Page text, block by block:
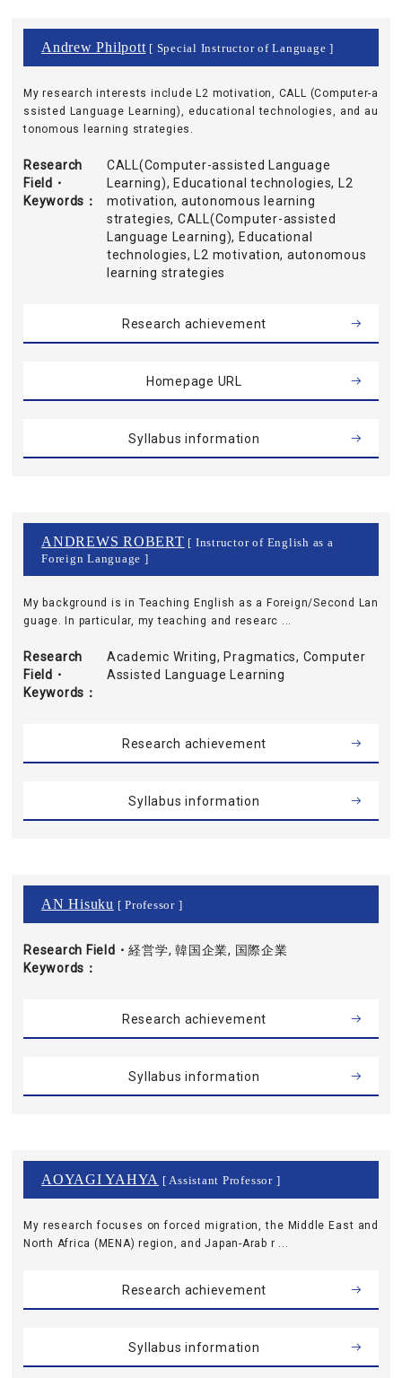
Andrew Philpott[ Special Instructor of Language ]
My research interests include L2 motivation, CALL (Computer-a
ssisted Language Learning), educational technologies, and au
tonomous learning strategies.
Research
Field・
Keywords
CALL(Computer-assisted Language
Learning), Educational technologies, L2
motivation, autonomous learning
strategies, CALL(Computer-assisted
Language Learning), Educational
technologies, L2 motivation, autonomous
learning strategies
Research achievement
Homepage URL
Syllabus information
ANDREWS ROBERT [ Instructor of English as a
Foreign Language ]
My background is in Teaching English as a Foreign/Second Lan
guage. In particular, my teaching and researc ...
Research
Field・
Keywords
Academic Writing, Pragmatics, Computer
Assisted Language Learning
Research achievement
Syllabus information
AN Hisuku [ Professor ]
Research Field・
Keywords
経営学, 韓国企業, 国際企業
Research achievement
Syllabus information
AOYAGI YAHYA [ Assistant Professor ]
My research focuses on forced migration, the Middle East and
North Africa (MENA) region, and Japan-Arab r ...
Research achievement
Syllabus information